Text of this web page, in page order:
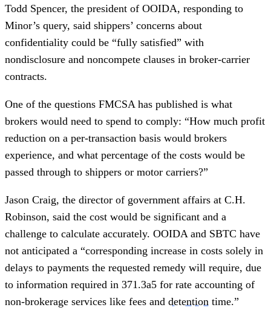
Todd Spencer, the president of OOIDA, responding to
Minor’s query, said shippers’ concerns about
confidentiality could be “fully satisfied” with
nondisclosure and noncompete clauses in broker-carrier
contracts.
One of the questions FMCSA has published is what
brokers would need to spend to comply: “How much profit
reduction on a per-transaction basis would brokers
experience, and what percentage of the costs would be
passed through to shippers or motor carriers?”
Jason Craig, the director of government affairs at C.H.
Robinson, said the cost would be significant and a
challenge to calculate accurately. OOIDA and SBTC have
not anticipated a “corresponding increase in costs solely in
delays to payments the requested remedy will require, due
to information required in 371.3a5 for rate accounting of
non-brokerage services like fees and detention time.”